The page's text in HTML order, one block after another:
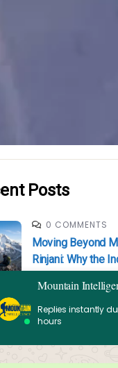
Posts
0 COMMENTS
Moving Beyond
Rinjani: Why the
Mountaineering
0 COMMENTS
Safe Travel to
Kids: A Complete
Mountain
Replies instantly
hours